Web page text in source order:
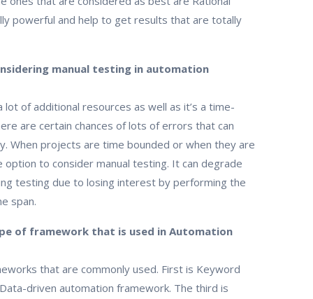
powerful and help to get results that are totally
manual testing in automation
of additional resources as well as it’s a time-
are certain chances of lots of errors that can
When projects are time bounded or when they are
to consider manual testing. It can degrade
testing due to losing interest by performing the
span.
of framework that is used in Automation
that are commonly used. First is Keyword
driven automation framework. The third is